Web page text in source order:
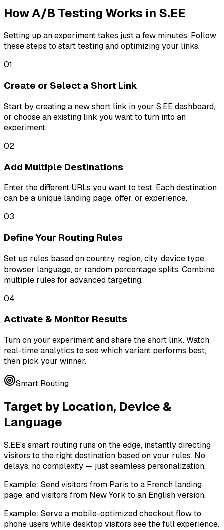
How A/B Testing Works in S.EE
Setting up an experiment takes just a few minutes. Follow
these steps to start testing and optimizing your links.
01
Create or Select a Short Link
Start by creating a new short link in your S.EE dashboard,
or choose an existing link you want to turn into an
experiment.
02
Add Multiple Destinations
Enter the different URLs you want to test. Each destination
can be a unique landing page, offer, or experience.
03
Define Your Routing Rules
Set up rules based on country, region, city, device type,
browser language, or random percentage splits. Combine
multiple rules for advanced targeting.
04
Activate & Monitor Results
Turn on your experiment and share the short link. Watch
real-time analytics to see which variant performs best,
then pick your winner.
Smart Routing
Target by Location, Device &
Language
S.EE's smart routing runs on the edge, instantly directing
visitors to the right destination based on your rules. No
delays, no complexity — just seamless personalization.
Example: Send visitors from Paris to a French landing
page, and visitors from New York to an English version.
Example: Serve a mobile-optimized checkout flow to
phone users while desktop visitors see the full experience.